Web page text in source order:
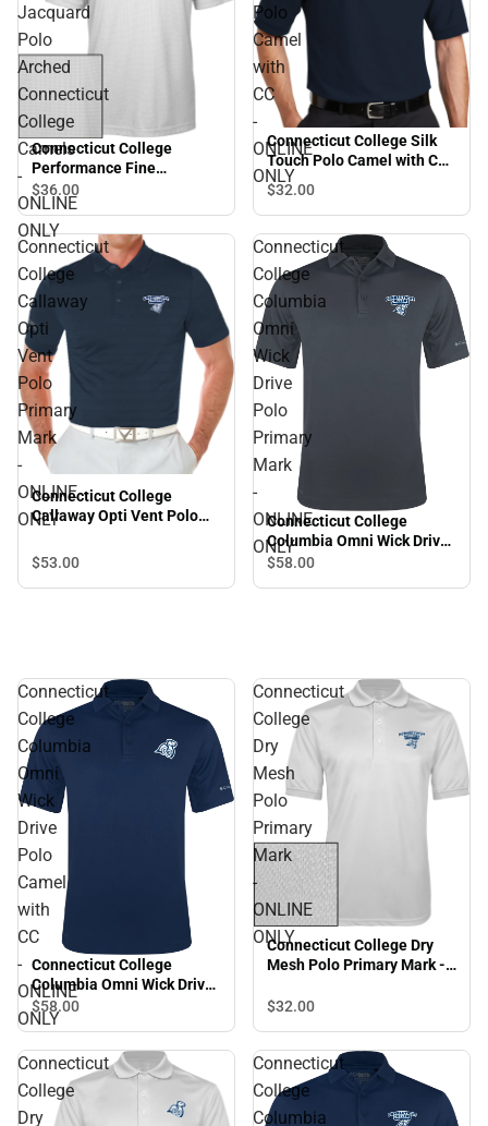
Jacquard
Polo
Arched
Connecticut
College
Camels
-
ONLINE
ONLY
Connecticut College
Performance Fine
Jacquard Polo Arched
Connecticut College
Camels - ONLINE ONLY
$36.00
Polo
Camel
with
CC
-
ONLINE
ONLY
Connecticut College Silk
Touch Polo Camel with CC
- ONLINE ONLY
$32.00
Connecticut
College
Callaway
Opti
Vent
Polo
Primary
Mark
-
ONLINE
ONLY
Connecticut College
Callaway Opti Vent Polo
ONLY
$53.00
Connecticut
College
Columbia
Omni
Wick
Drive
Polo
Primary
Mark
-
ONLINE
ONLY
Connecticut College
Columbia Omni Wick Drive
Polo Primary Mark -
$58.00
Connecticut
College
Columbia
Omni
Wick
Drive
Polo
Camel
with
CC
-
ONLINE
ONLY
Connecticut College
Columbia Omni Wick Drive
Polo Camel with CC -
ONLINE ONLY
$58.00
Connecticut
College
Dry
Mesh
Polo
Primary
Mark
-
ONLINE
ONLY
Connecticut College Dry
Mesh Polo Primary Mark -
$32.00
Connecticut
College
Dry
Connecticut
College
Columbia